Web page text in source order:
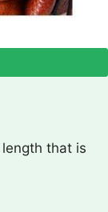
that is